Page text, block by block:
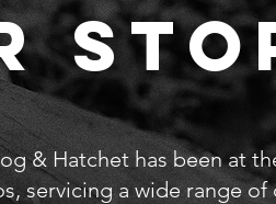
& Hatchet has been at
servicing a wide range